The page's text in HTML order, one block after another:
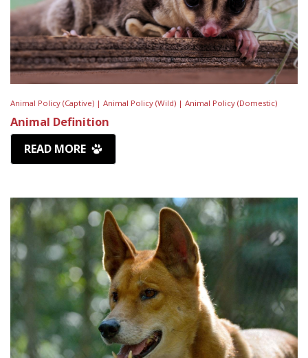
Animal Policy (Captive) | Animal Policy (Wild) | Animal Policy (Domestic)
Animal Definition
READ MORE